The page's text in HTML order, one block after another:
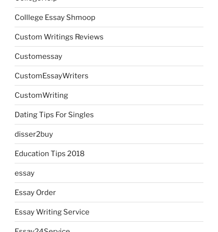
Colllege Essay Shmoop
Custom Writings Reviews
Customessay
CustomEssayWriters
CustomWriting
Dating Tips For Singles
disser2buy
Education Tips 2018
essay
Essay Order
Essay Writing Service